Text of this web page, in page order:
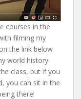
courses in the
filming my
the link below
world history
class, but if you
you can sit in the
there!